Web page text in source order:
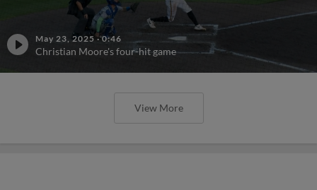
May 23, 2025 ·0:46
Christian Moore's four-hit game
View More